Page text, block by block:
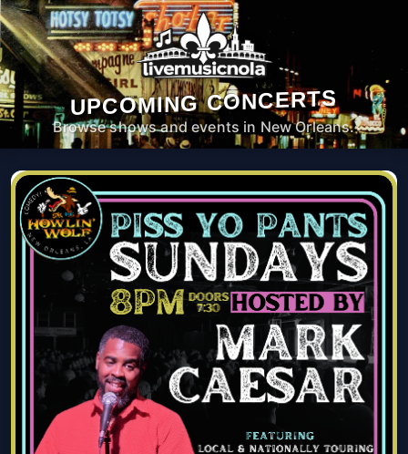
UPCOMING CONCERTS
Browse shows and events in New Orleans.